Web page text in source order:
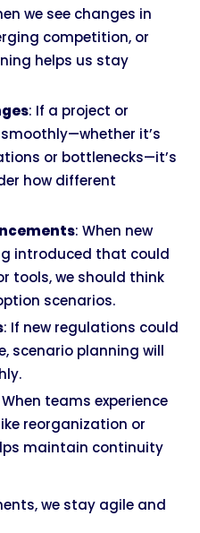
we see changes in
competition, or
helps us stay
: If a project or
it’s
or bottlenecks—it’s
how different
: When new
introduced that could
tools, we should think
scenarios.
: If new regulations could
scenario planning will
When teams experience
reorganization or
maintain continuity
we stay agile and